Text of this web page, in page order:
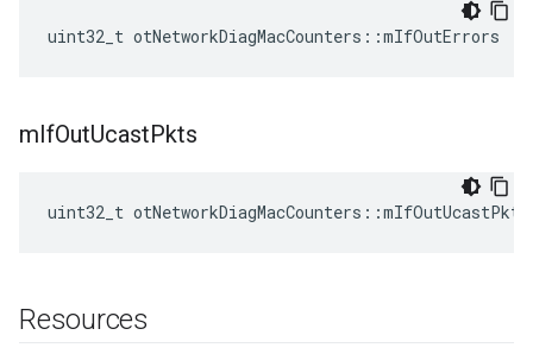
uint32_t otNetworkDiagMacCounters::mIfOutErrors
mIfOutUcastPkts
uint32_t otNetworkDiagMacCounters::mIfOutUcastPkts
Resources